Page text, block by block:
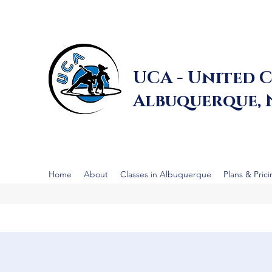
UCA - United
Albuquerque,
Home About Classes in Albuquerque Plans &